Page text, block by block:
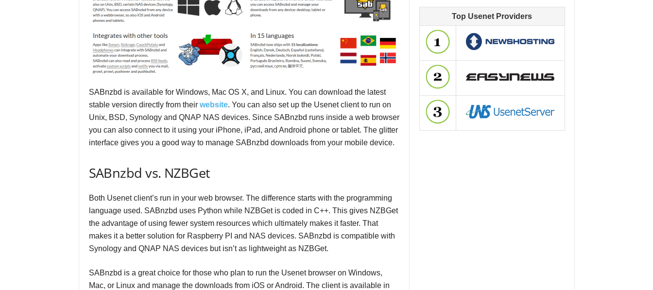
v
e
w
s
SABnzbd is available for Windows, Mac OS X, and Linux. You can download the latest
stable version directly from their website. You can also set up the Usenet client to run on
Unix, BSD, Synology and QNAP NAS devices. Since SABnzbd runs inside a web browser
you can also connect to it using your iPhone, iPad, and Android phone or tablet. The glitter
interface gives you a good way to manage SABnzbd downloads from your mobile device.
SABnzbd vs. NZBGet
Both Usenet client’s run in your web browser. The difference starts with the programming
language used. SABnzbd uses Python while NZBGet is coded in C++. This gives NZBGet
the advantage of using fewer system resources which ultimately makes it faster. That
makes it a better solution for Raspberry PI and NAS devices. SABnzbd is compatible with
Synology and QNAP NAS devices but isn’t as lightweight as NZBGet.
SABnzbd is a great choice for those who plan to run the Usenet browser on Windows,
Mac, or Linux and manage the downloads from iOS or Android. The client is available in
Top Usenet Providers